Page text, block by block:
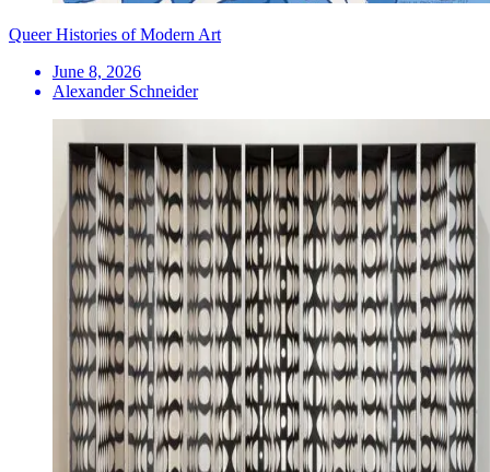
Queer Histories of Modern Art
June 8, 2026
Alexander Schneider